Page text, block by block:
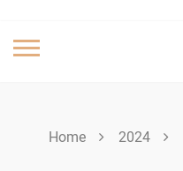
Home 2024